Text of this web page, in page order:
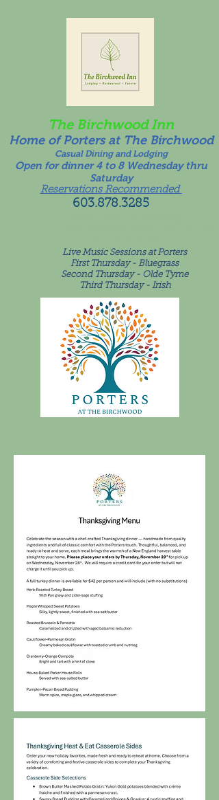
The Birchwood Inn
Home of Porters at The Birchwood
Casual Dining and Lodging
Open for dinner 4 to 8 Wednesday thru
Saturday
Reservations Recommended
603.878.3285
Live Music Sessions at Porters
First Thursday - Bluegrass
Second Thursday - Olde Tyme
Third Thursday - Irish